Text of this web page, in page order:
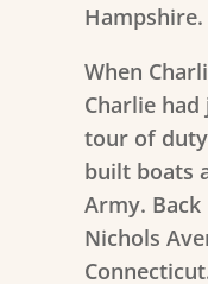
Hampshire.
When
Charlie
tour of
built boats
Army.
Nichols